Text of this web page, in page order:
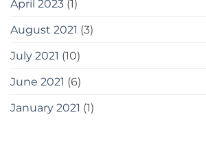
April 2023 (1)
August 2021 (3)
July 2021 (10)
June 2021 (6)
January 2021 (1)